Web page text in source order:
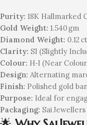
Purity: 18K Hallmarked
Gold Weight: 1.540 gm
Diamond Weight: 0.12
Clarity: SI (Slightly
Colour: H‑I (Near
Design: Alternating
Finish: Polished gold
Purpose: Ideal for
Packaging: Sai